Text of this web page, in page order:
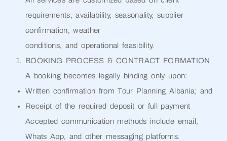
requirements, availability, seasonality, supplier
confirmation, weather
conditions, and operational feasibility.
BOOKING PROCESS & CONTRACT FORMATION
A booking becomes legally binding only upon:
Written confirmation from Tour Planning Albania; and
Receipt of the required deposit or full payment
Accepted communication methods include email,
Whats App, and other messaging platforms.